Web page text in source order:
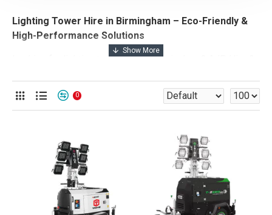
Lighting Tower Hire in Birmingham – Eco-Friendly &
High-Performance Solutions
Looking for lighting tower hire in Birmingham? AJP Hire &
lighting solutions for events, construction sites, and film
productions. Whether you need high-performance
for a film shoot, or hybrid lighting towers for a long-term
project, we provide reliable and cost-effective solutions
to meet your needs.
Our Lighting Tower & LED Lighting Range in
0